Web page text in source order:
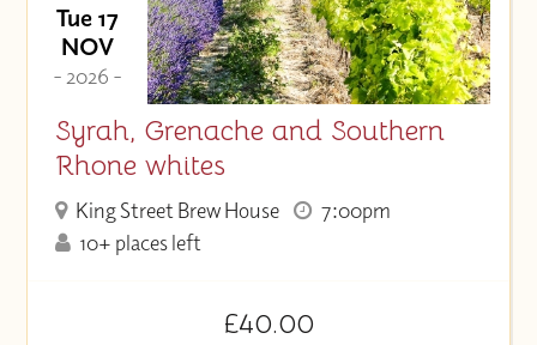
Tue 17
NOV
- 2026 -
Syrah, Grenache and Southern
Rhone whites
King Street Brew House
7:00pm
10+ places left
£40.00